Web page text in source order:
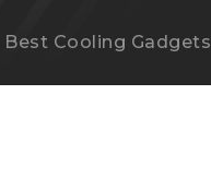
Best Cooling Gadgets